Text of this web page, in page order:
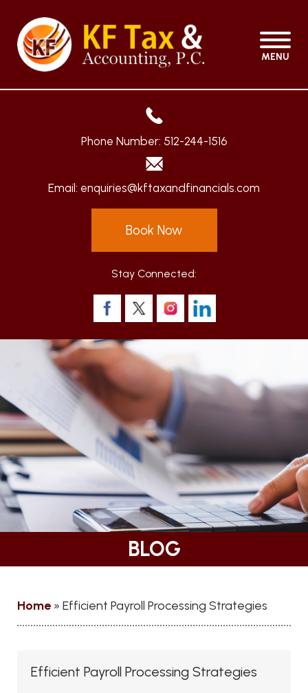
MENU
Phone Number: 512-244-1516
Email: enquiries@kftaxandfinancials.com
Book Now
Stay Connected:
BLOG
Home » Efficient Payroll Processing Strategies
Efficient Payroll Processing Strategies